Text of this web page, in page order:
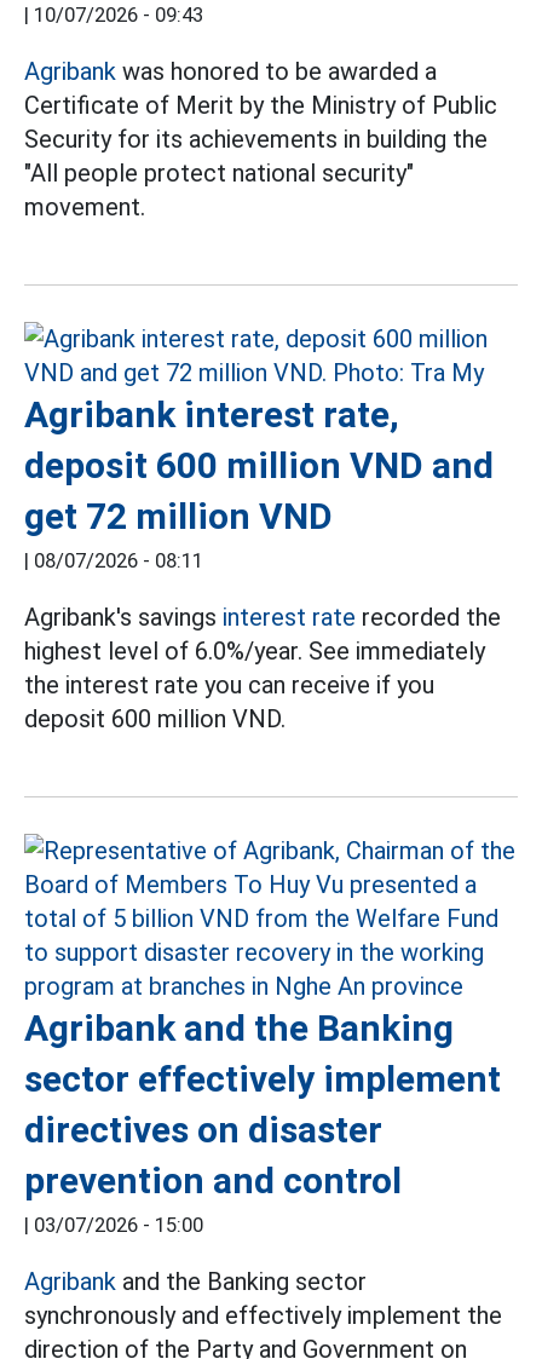
| 10/07/2026 - 09:43
Agribank was honored to be awarded a
Certificate of Merit by the Ministry of Public
Security for its achievements in building the
"All people protect national security"
movement.
Agribank interest rate,
deposit 600 million VND and
get 72 million VND
| 08/07/2026 - 08:11
Agribank's savings interest rate recorded the
highest level of 6.0%/year. See immediately
the interest rate you can receive if you
deposit 600 million VND.
Agribank and the Banking
sector effectively implement
directives on disaster
prevention and control
| 03/07/2026 - 15:00
Agribank and the Banking sector
synchronously and effectively implement the
direction of the Party and Government on